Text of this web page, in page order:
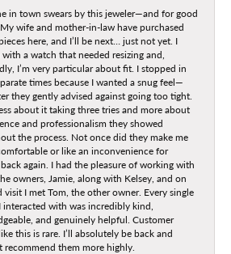
in town swears by this jeweler—and for good
wife and mother-in-law have purchased
here, and I’ll be next… just not yet. I
a watch that needed resizing and,
I’m very particular about fit. I stopped in
times because I wanted a snug feel—
they gently advised against going too tight.
about it taking three tries and more about
and professionalism they showed
the process. Not once did they make me
or like an inconvenience for
again. I had the pleasure of working with
owners, Jamie, along with Kelsey, and on
visit I met Tom, the other owner. Every single
interacted with was incredibly kind,
and genuinely helpful. Customer
this is rare. I’ll absolutely be back and
recommend them more highly.